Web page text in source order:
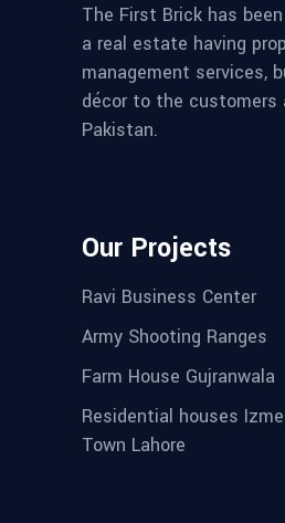
The First Brick has
a real estate having
management services,
décor to the customers
Pakistan.
Our Projects
Ravi Business Center
Army Shooting Ranges
Farm House Gujranwala
Residential houses
Town Lahore